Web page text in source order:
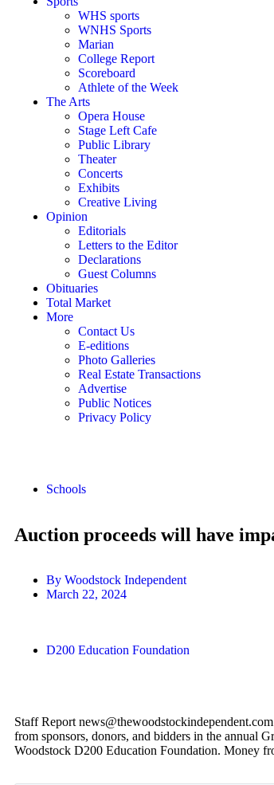
WHS sports
WNHS Sports
Marian
College Report
Scoreboard
Athlete of the Week
The Arts
Opera House
Stage Left Cafe
Public Library
Theater
Concerts
Exhibits
Creative Living
Opinion
Editorials
Letters to the Editor
Declarations
Guest Columns
Obituaries
Total Market
More
Contact Us
E-editions
Photo Galleries
Real Estate Transactions
Advertise
Public Notices
Privacy Policy
Schools
Auction proceeds will have
By Woodstock Independent
March 22, 2024
D200 Education Foundation
Staff Report
from sponsors, donors, and bidders in the annual
Woodstock D200 Education Foundation. Money